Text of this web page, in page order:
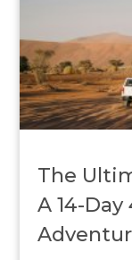
The
A 14-